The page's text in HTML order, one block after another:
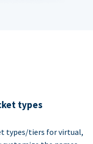
types
types/tiers for virtual,